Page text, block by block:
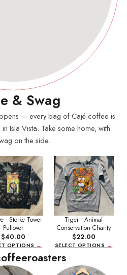
& Swag
— every bag of Cajé coffee is
Isla Vista. Take some home, with
on the side.
- Storke Tower
Pullover
$40.00
OPTIONS →
Tiger - Animal
Conservation Charity
$22.00
SELECT OPTIONS →